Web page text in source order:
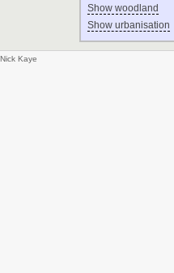
Show woodland
Show urbanisation
Nick Kaye